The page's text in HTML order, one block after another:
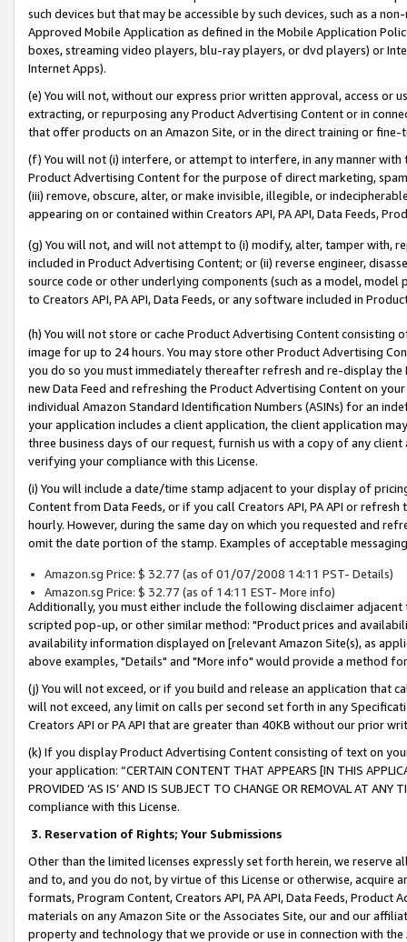
such devices but that may be accessible by such devices, such as a
Approved Mobile Application as defined in the Mobile Application
boxes, streaming video players, blu-ray players, or dvd players) or
Internet Apps).
(e) You will not, without our express prior written approval, access or
extracting, or repurposing any Product Advertising Content or in
that offer products on an Amazon Site, or in the direct training or
(f) You will not (i) interfere, or attempt to interfere, in any manner
Product Advertising Content for the purpose of direct marketing,
(iii) remove, obscure, alter, or make invisible, illegible, or
appearing on or contained within Creators API, PA API, Data Feeds,
(g) You will not, and will not attempt to (i) modify, alter, tamper with,
included in Product Advertising Content; or (ii) reverse engineer,
source code or other underlying components (such as a model,
to Creators API, PA API, Data Feeds, or any software included in
(h) You will not store or cache Product Advertising Content
image for up to 24 hours. You may store other Product Advertising
you do so you must immediately thereafter refresh and re-display the
new Data Feed and refreshing the Product Advertising Content on
individual Amazon Standard Identification Numbers (ASINs) for an
your application includes a client application, the client application
three business days of our request, furnish us with a copy of any
verifying your compliance with this License.
(i) You will include a date/time stamp adjacent to your display of
Content from Data Feeds, or if you call Creators API, PA API or
hourly. However, during the same day on which you requested and
omit the date portion of the stamp. Examples of acceptable
Amazon.sg Price: $ 32.77 (as of 01/07/2008 14:11 PST- Details)
Amazon.sg Price: $ 32.77 (as of 14:11 EST- More info)
Additionally, you must either include the following disclaimer
scripted pop-up, or other similar method: "Product prices and
availability information displayed on [relevant Amazon Site(s), as
above examples, "Details" and "More info" would provide a method
(j) You will not exceed, or if you build and release an application that
will not exceed, any limit on calls per second set forth in any
Creators API or PA API that are greater than 40KB without our prior
(k) If you display Product Advertising Content consisting of text on
your application: “CERTAIN CONTENT THAT APPEARS [IN THIS
PROVIDED ‘AS IS’ AND IS SUBJECT TO CHANGE OR REMOVAL AT
compliance with this License.
3. Reservation of Rights; Your Submissions
Other than the limited licenses expressly set forth herein, we
and to, and you do not, by virtue of this License or otherwise, acquire
formats, Program Content, Creators API, PA API, Data Feeds,
materials on any Amazon Site or the Associates Site, our and our
property and technology that we provide or use in connection with